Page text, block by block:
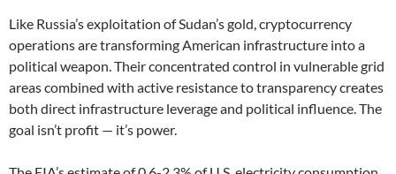
Like Russia’s exploitation of Sudan’s gold, cryptocurrency
operations are transforming American infrastructure into a
political weapon. Their concentrated control in vulnerable grid
areas combined with active resistance to transparency creates
both direct infrastructure leverage and political influence. The
goal isn’t profit — it’s power.